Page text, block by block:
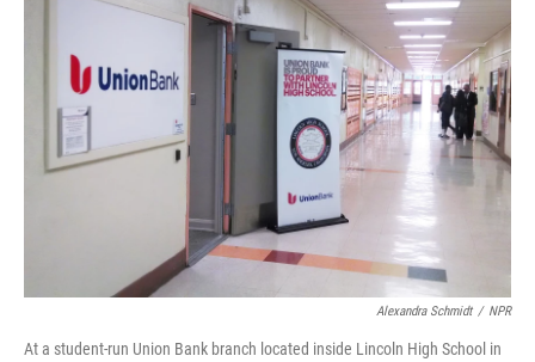
Alexandra Schmidt / NPR
At a student-run Union Bank branch located inside Lincoln High School in